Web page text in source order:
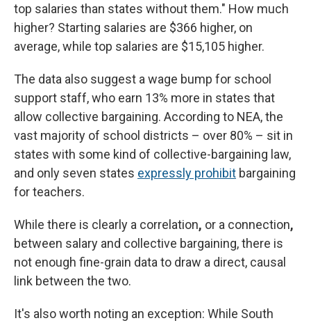
top salaries than states without them." How much
higher? Starting salaries are $366 higher, on
average, while top salaries are $15,105 higher.
The data also suggest a wage bump for school
support staff, who earn 13% more in states that
allow collective bargaining. According to NEA, the
vast majority of school districts – over 80% – sit in
states with some kind of collective-bargaining law,
and only seven states expressly prohibit bargaining
for teachers.
While there is clearly a correlation, or a connection,
between salary and collective bargaining, there is
not enough fine-grain data to draw a direct, causal
link between the two.
It's also worth noting an exception: While South